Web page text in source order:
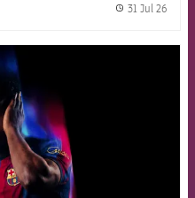
31 Jul 26
FCB Barcelona badge